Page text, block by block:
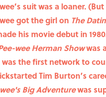
suit was a loaner.
got the girl on The
his movie debut in
wee Herman Showwas
was the first network to
Tim Burton’s
Big Adventurewas